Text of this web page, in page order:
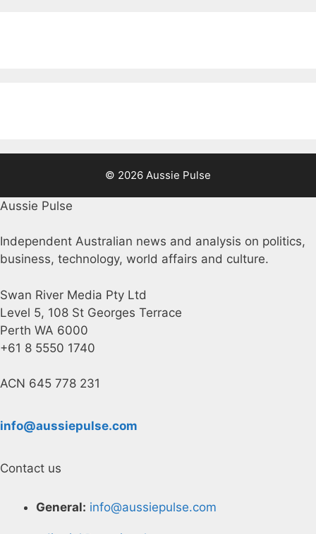
© 2026 Aussie Pulse
Aussie Pulse
Independent Australian news and analysis on politics,
business, technology, world affairs and culture.
Swan River Media Pty Ltd
Level 5, 108 St Georges Terrace
Perth WA 6000
+61 8 5550 1740
ACN 645 778 231
info@aussiepulse.com
Contact us
General: info@aussiepulse.com